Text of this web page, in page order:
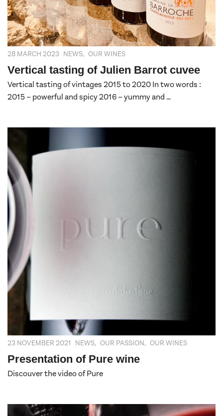
28 MARCH 2023 NEWS, OUR WINES
Vertical tasting of Julien Barrot cuvee
Vertical tasting of vintages 2015 to 2020 In two words :
2015 – powerful and spicy 2016 – yummy and …
23 NOVEMBER 2021 NEWS, OUR PASSION, OUR WINES
Presentation of Pure wine
Discouver the video of Pure